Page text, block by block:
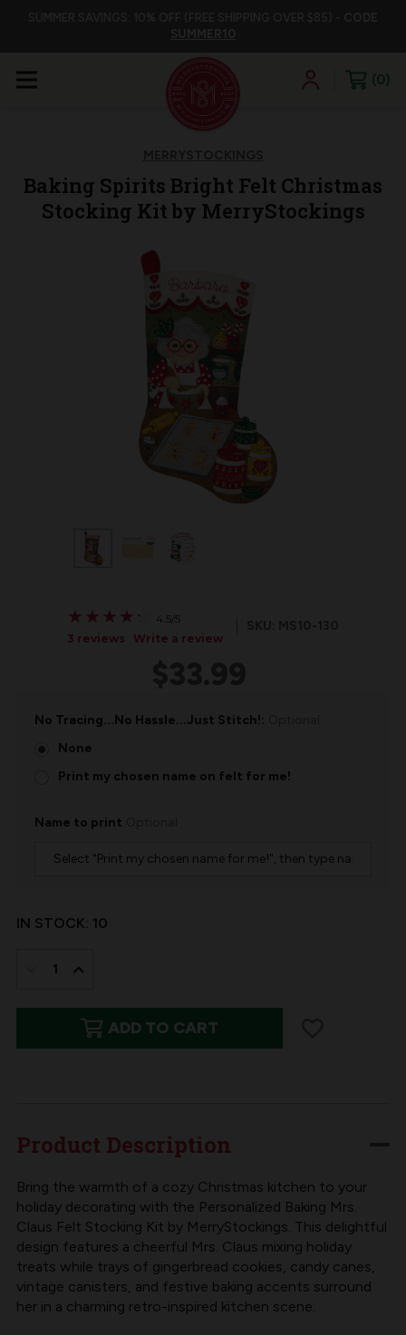
0
Baking Spirits Bright Felt Christmas
Stocking Kit by MerryStockings
★
★ ★
★ ★
★ ★
★ ★★
4.5/5
3 reviews
Write a review
No Tracing...No Hassle...Just Stitch!:
None
Print my chosen name on felt for me!
Name to print
IN STOCK: 10
QUANTITY
FELT
STOCKING
KIT
BY
MERRYSTOCKINGS
QUANTITY
OF
FELT
STOCKING
KIT
BY
MERRYSTOCKINGS
ADD TO CART
Product Description
Bring the warmth of a cozy Christmas kitchen to your
holiday decorating with the Personalized Baking Mrs.
Claus Felt Stocking Kit by MerryStockings. This delightful
design features a cheerful Mrs. Claus mixing holiday
treats while trays of gingerbread cookies, candy canes,
vintage canisters, and festive baking accents surround
her in a charming retro-inspired kitchen scene.